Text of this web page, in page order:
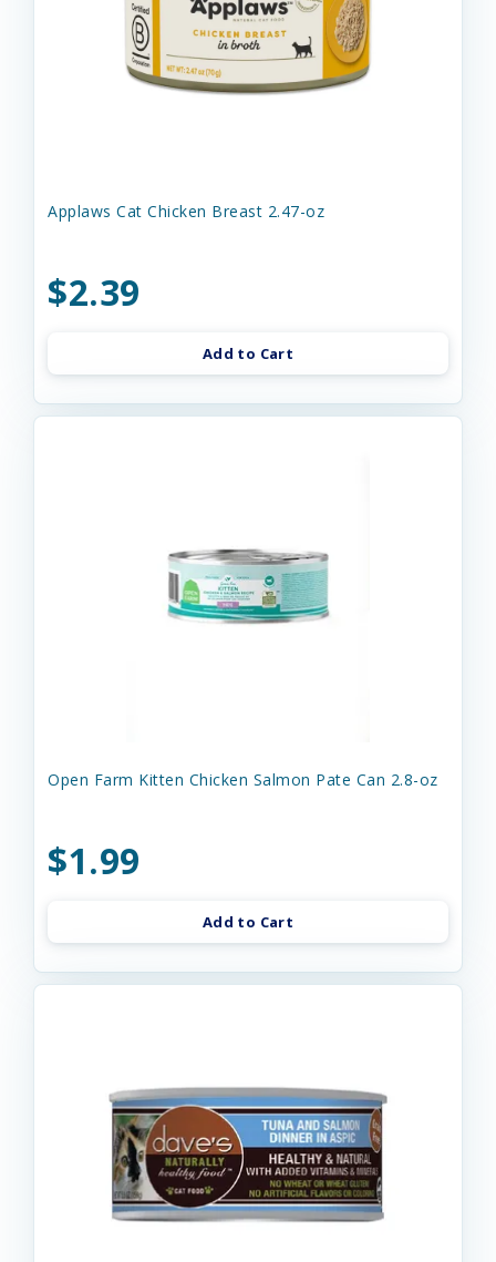
Applaws Cat Chicken Breast 2.47-oz
$2.39
Add to Cart
Open Farm Kitten Chicken Salmon Pate Can 2.8-oz
$1.99
Add to Cart